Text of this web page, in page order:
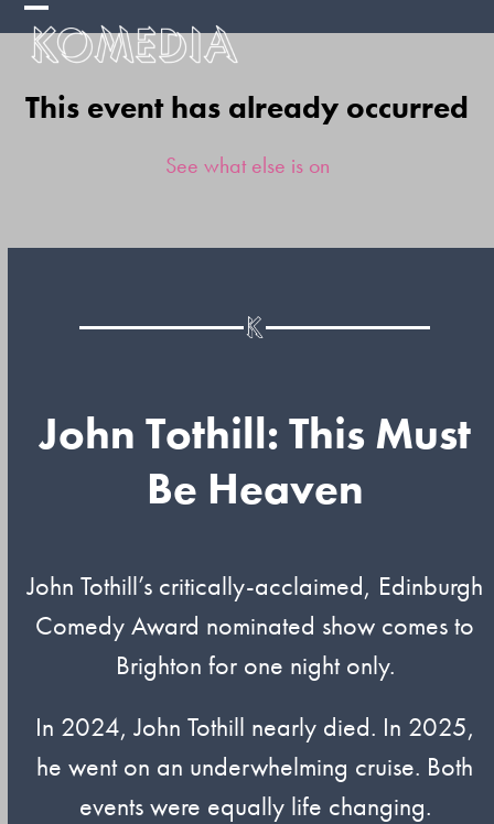
Skip
Open
mobile
menu
Close
mobile
menu
This event has already occurred
See what else is on
John Tothill: This Must
Be Heaven
John Tothill’s critically-acclaimed, Edinburgh
Comedy Award nominated show comes to
Brighton for one night only.
In 2024, John Tothill nearly died. In 2025,
he went on an underwhelming cruise. Both
events were equally life changing.